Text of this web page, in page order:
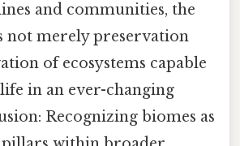
and communities, the
not merely preservation
of ecosystems capable
in an ever-changing
Recognizing biomes as